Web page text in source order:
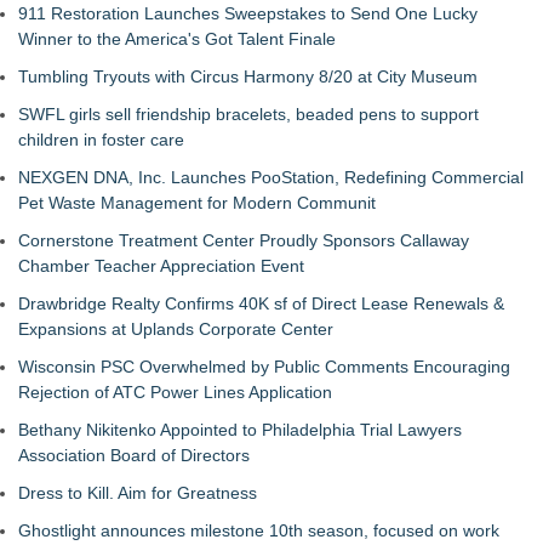
911 Restoration Launches Sweepstakes to Send One Lucky
Winner to the America's Got Talent Finale
Tumbling Tryouts with Circus Harmony 8/20 at City Museum
SWFL girls sell friendship bracelets, beaded pens to support
children in foster care
NEXGEN DNA, Inc. Launches PooStation, Redefining Commercial
Pet Waste Management for Modern Communit
Cornerstone Treatment Center Proudly Sponsors Callaway
Chamber Teacher Appreciation Event
Drawbridge Realty Confirms 40K sf of Direct Lease Renewals &
Expansions at Uplands Corporate Center
Wisconsin PSC Overwhelmed by Public Comments Encouraging
Rejection of ATC Power Lines Application
Bethany Nikitenko Appointed to Philadelphia Trial Lawyers
Association Board of Directors
Dress to Kill. Aim for Greatness
Ghostlight announces milestone 10th season, focused on work